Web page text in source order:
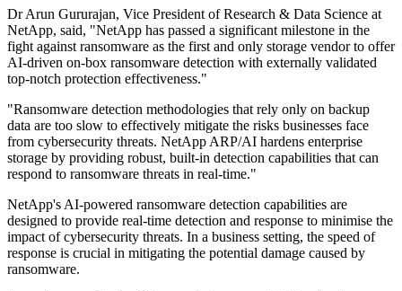
Dr Arun Gururajan, Vice President of Research & Data Science at
NetApp, said, "NetApp has passed a significant milestone in the
fight against ransomware as the first and only storage vendor to offer
AI-driven on-box ransomware detection with externally validated
top-notch protection effectiveness."
"Ransomware detection methodologies that rely only on backup
data are too slow to effectively mitigate the risks businesses face
from cybersecurity threats. NetApp ARP/AI hardens enterprise
storage by providing robust, built-in detection capabilities that can
respond to ransomware threats in real-time."
NetApp's AI-powered ransomware detection capabilities are
designed to provide real-time detection and response to minimise the
impact of cybersecurity threats. In a business setting, the speed of
response is crucial in mitigating the potential damage caused by
ransomware.